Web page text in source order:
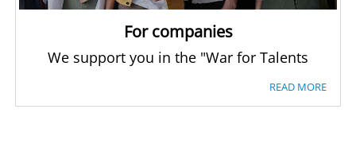
For companies
We support you in the "War for Talents
READ MORE